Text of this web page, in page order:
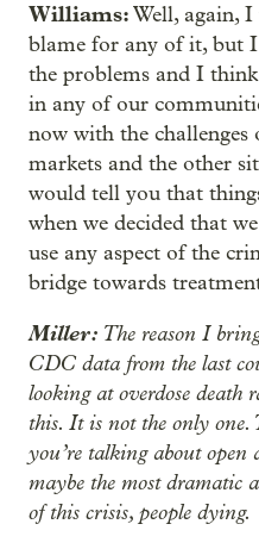
Williams:Well, again, I
blame for any of it, but I
the problems and I
in any of our
now with the
markets and the other
would tell you that
when we decided that
use any aspect of the
bridge towards
Miller: The reason I
CDC data from the last
looking at overdose death
this. It is not the only one.
you’re talking about
maybe the most dramatic
of this crisis, people dying.